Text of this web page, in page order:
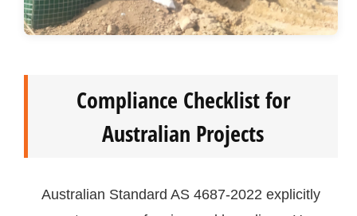
Compliance Checklist for
Australian Projects
Australian Standard AS 4687-2022 explicitly